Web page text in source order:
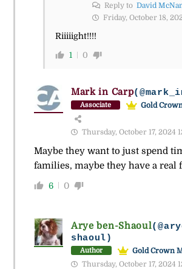
Reply to David
Friday, October 18,
Riiiiight!!!!
1 0
Mark in Carp
Associate Gold
Thursday, October 17, 2024
Maybe they want to just spend
families, maybe they have a real
6 0
Arye ben-Shaoul
shaoul)
Author
Gold Crown
Thursday, October 17, 2024